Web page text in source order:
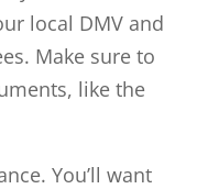
local DMV and
Make sure to
like the
You’ll want